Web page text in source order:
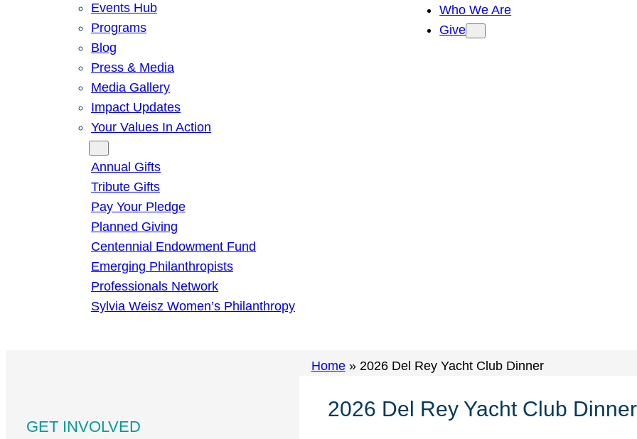
Events Hub
Programs
Blog
Press & Media
Media Gallery
Impact Updates
Your Values In Action
Annual Gifts
Tribute Gifts
Pay Your Pledge
Planned Giving
Centennial Endowment Fund
Emerging Philanthropists
Professionals Network
Sylvia Weisz Women’s Philanthropy
Who We Are
Give
Home» 2026 Del Rey Yacht Club Dinner
GET INVOLVED
2026 Del Rey Yacht Club Dinner